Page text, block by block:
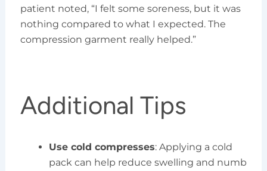
patient noted, “I felt some soreness, but it was
nothing compared to what I expected. The
compression garment really helped.”
Additional Tips
Use cold compresses: Applying a cold
pack can help reduce swelling and numb